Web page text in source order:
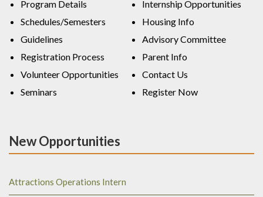
Program Details
Schedules/Semesters
Guidelines
Registration Process
Volunteer Opportunities
Seminars
Internship Opportunities
Housing Info
Advisory Committee
Parent Info
Contact Us
Register Now
New Opportunities
Attractions Operations Intern